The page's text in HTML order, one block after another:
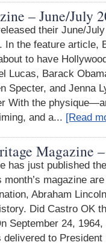
– June/July
their June/
In the feature article,
to have
Lucas, Barack
Specter, and Jenna
With the
and a... [Read
Magazine
has just published
magazine
Abraham
Did Castro OK
September 24,
to President